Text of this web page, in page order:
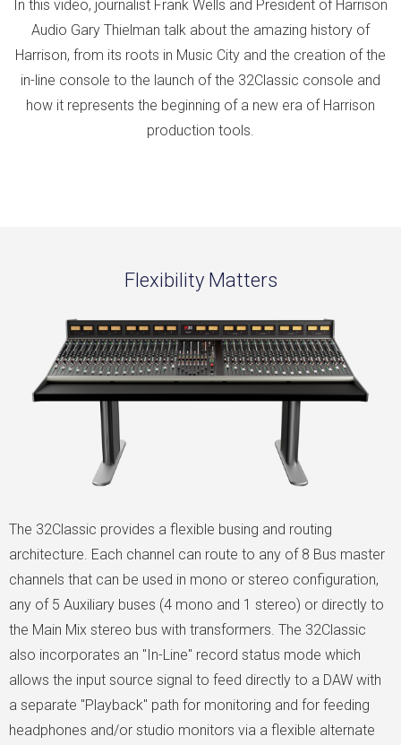
In this video, journalist Frank Wells and President of Harrison
Audio Gary Thielman talk about the amazing history of
Harrison, from its roots in Music City and the creation of the
in-line console to the launch of the 32Classic console and
how it represents the beginning of a new era of Harrison
production tools.
Flexibility Matters
The 32Classic provides a flexible busing and routing
architecture. Each channel can route to any of 8 Bus master
channels that can be used in mono or stereo configuration,
any of 5 Auxiliary buses (4 mono and 1 stereo) or directly to
the Main Mix stereo bus with transformers. The 32Classic
also incorporates an "In-Line" record status mode which
allows the input source signal to feed directly to a DAW with
a separate "Playback" path for monitoring and for feeding
headphones and/or studio monitors via a flexible alternate